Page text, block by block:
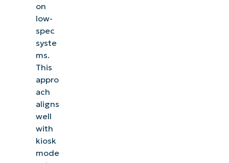
on
low-
spec
syste
ms.
This
appro
ach
aligns
well
with
kiosk
mode